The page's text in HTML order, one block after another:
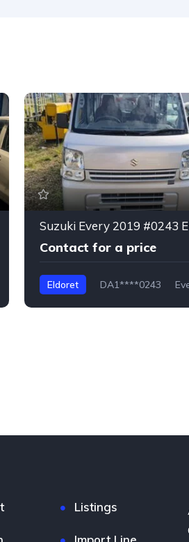
Suzuki Every 2019 #0243
Contact for a price
Eldoret DA1****0243
Listings